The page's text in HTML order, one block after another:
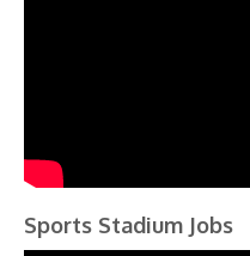
Sports Stadium Jobs